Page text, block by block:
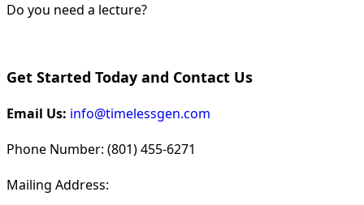
Do you need a lecture?
Get Started Today and Contact Us
Email Us: info@timelessgen.com
Phone Number: (801) 455-6271
Mailing Address: